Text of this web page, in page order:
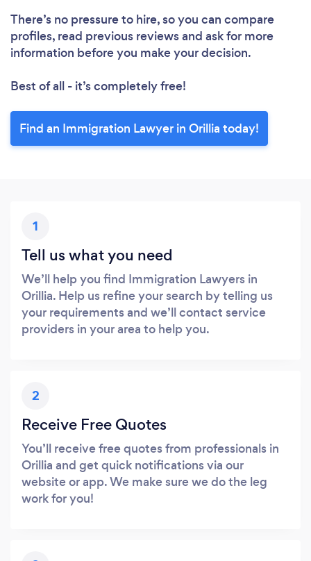
There’s no pressure to hire, so you can compare
profiles, read previous reviews and ask for more
information before you make your decision.
Best of all - it’s completely free!
Find an Immigration Lawyer in Orillia today!
1
Tell us what you need
We’ll help you find Immigration Lawyers in
Orillia. Help us refine your search by telling us
your requirements and we’ll contact service
providers in your area to help you.
2
Receive Free Quotes
You’ll receive free quotes from professionals in
Orillia and get quick notifications via our
website or app. We make sure we do the leg
work for you!